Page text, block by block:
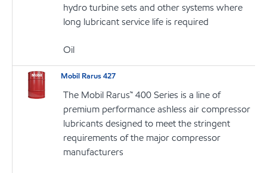
hydro turbine sets and other systems where
long lubricant service life is required
Oil
Mobil Rarus 427
The Mobil Rarus™ 400 Series is a line of
premium performance ashless air compressor
lubricants designed to meet the stringent
requirements of the major compressor
manufacturers